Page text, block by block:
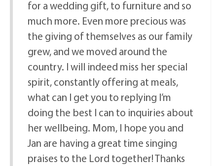
for a wedding gift, to furniture and so
much more. Even more precious was
the giving of themselves as our family
grew, and we moved around the
country. I will indeed miss her special
spirit, constantly offering at meals,
what can I get you to replying I’m
doing the best I can to inquiries about
her wellbeing. Mom, I hope you and
Jan are having a great time singing
praises to the Lord together! Thanks